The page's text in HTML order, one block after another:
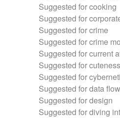
Suggested for cooking
Suggested for
Suggested for crime
Suggested for crime
Suggested for current
Suggested for cuteness
Suggested for
Suggested for data flow
Suggested for design
Suggested for diving